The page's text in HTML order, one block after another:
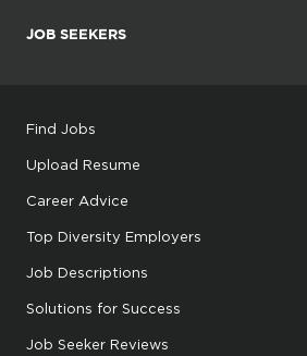
JOB SEEKERS
Find Jobs
Upload Resume
Career Advice
Top Diversity Employers
Job Descriptions
Solutions for Success
Job Seeker Reviews